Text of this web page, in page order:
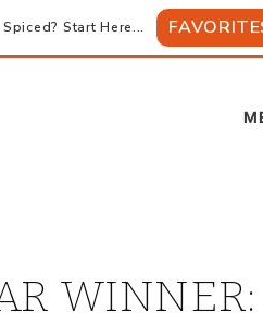
Start Here...